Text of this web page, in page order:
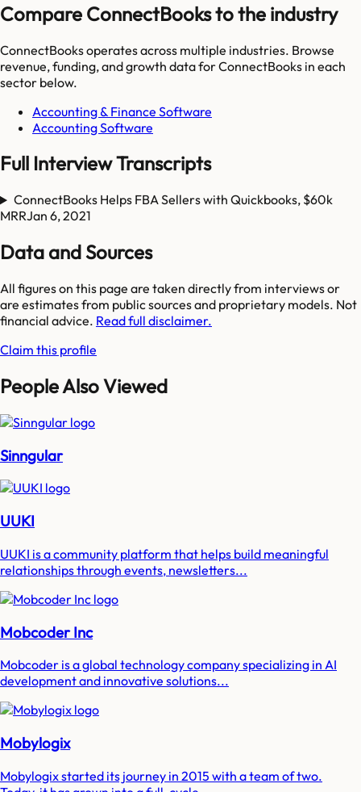
Compare ConnectBooks to the industry
ConnectBooksoperates across multiple industries. Browse
revenue, funding, and growth data forConnectBooks in each
sector below.
Accounting & Finance Software
Accounting Software
Full Interview Transcripts
ConnectBooks Helps FBA Sellers with Quickbooks, $60k
MRRJan 6, 2021
Data and Sources
All figures on this page are taken directly from interviews or
are estimates from public sources and proprietary models. Not
financial advice. Read full disclaimer.
Claim this profile
People Also Viewed
Sinngular
UUKI
UUKI is a community platform that helps build meaningful
relationships through events, newsletters...
Mobcoder Inc
Mobcoder is a global technology company specializing in AI
development and innovative solutions...
Mobylogix
Mobylogix started its journey in 2015 with a team of two.